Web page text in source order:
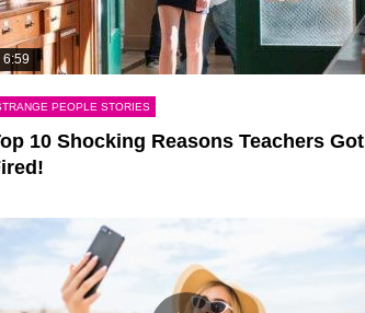
6:59
PEOPLE STORIES
10 Shocking Reasons Teachers Got